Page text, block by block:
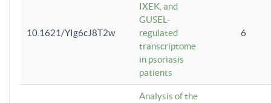
10.1621/YIg6cJ8T2w
IXEK, and
GUSEL-
regulated
transcriptome
in psoriasis
patients
6
Analysis of the